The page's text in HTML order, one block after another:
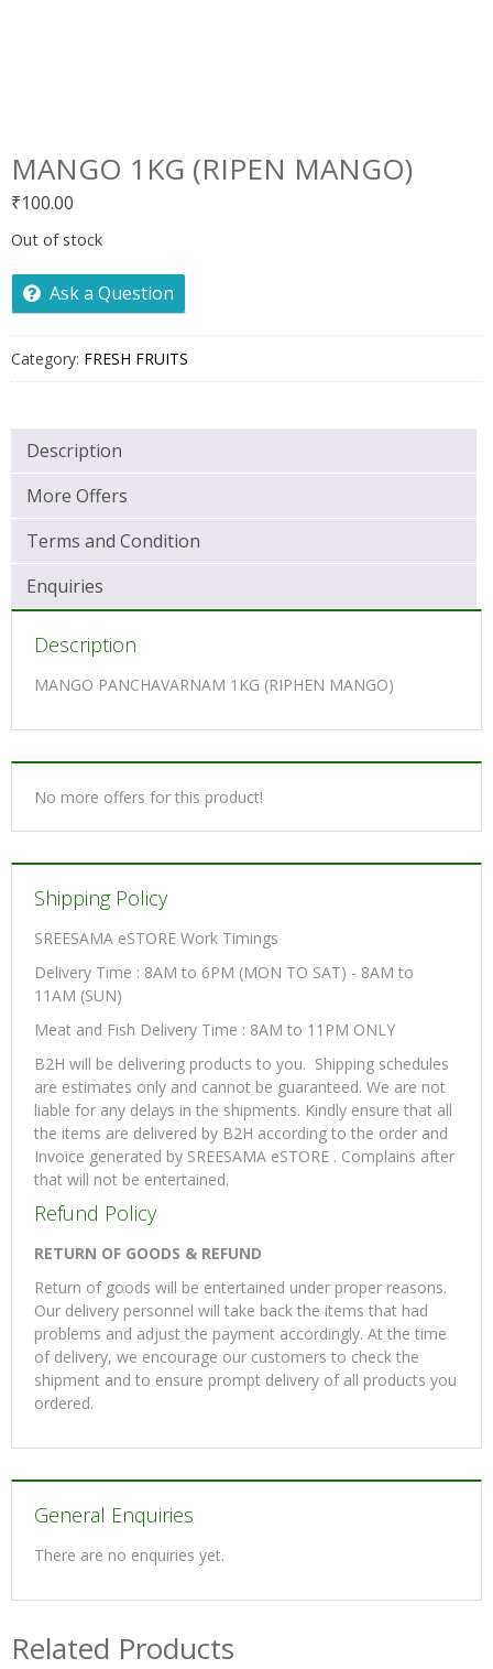
MANGO 1KG (RIPEN MANGO)
₹100.00
Out of stock
Ask a Question
Category: FRESH FRUITS
Description
More Offers
Terms and Condition
Enquiries
Description
MANGO PANCHAVARNAM 1KG (RIPHEN MANGO)
No more offers for this product!
Shipping Policy
SREESAMA eSTORE Work Timings
Delivery Time : 8AM to 6PM (MON TO SAT) - 8AM to
11AM (SUN)
Meat and Fish Delivery Time : 8AM to 11PM ONLY
B2H will be delivering products to you. Shipping schedules
are estimates only and cannot be guaranteed. We are not
liable for any delays in the shipments. Kindly ensure that all
the items are delivered by B2H according to the order and
Invoice generated by SREESAMA eSTORE . Complains after
that will not be entertained.
Refund Policy
RETURN OF GOODS & REFUND
Return of goods will be entertained under proper reasons.
Our delivery personnel will take back the items that had
problems and adjust the payment accordingly. At the time
of delivery, we encourage our customers to check the
shipment and to ensure prompt delivery of all products you
ordered.
General Enquiries
There are no enquiries yet.
Related Products